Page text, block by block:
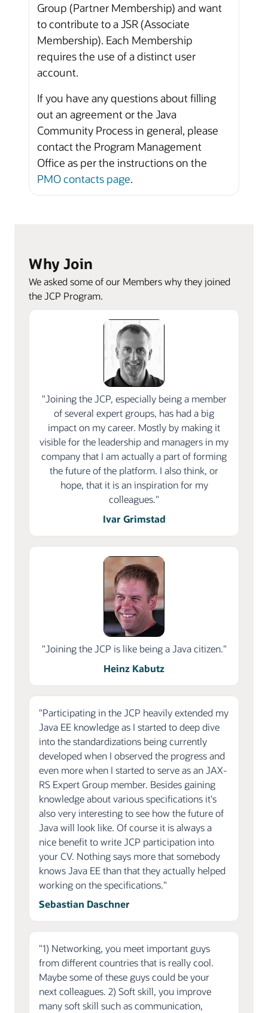
Group (Partner Membership) and want
to contribute to a JSR (Associate
Membership). Each Membership
requires the use of a distinct user
account.
If you have any questions about filling
out an agreement or the Java
Community Process in general, please
contact the Program Management
Office as per the instructions on the
PMO contacts page.
Why Join
We asked some of our Members why they joined
the JCP Program.
"Joining the JCP, especially being a member
of several expert groups, has had a big
impact on my career. Mostly by making it
visible for the leadership and managers in my
company that I am actually a part of forming
the future of the platform. I also think, or
hope, that it is an inspiration for my
colleagues."
Ivar Grimstad
"Joining the JCP is like being a Java citizen."
Heinz Kabutz
"Participating in the JCP heavily extended my
Java EE knowledge as I started to deep dive
into the standardizations being currently
developed when I observed the progress and
even more when I started to serve as an JAX-
RS Expert Group member. Besides gaining
knowledge about various specifications it's
also very interesting to see how the future of
Java will look like. Of course it is always a
nice benefit to write JCP participation into
your CV. Nothing says more that somebody
knows Java EE than that they actually helped
working on the specifications."
Sebastian Daschner
"1) Networking, you meet important guys
from different countries that is really cool.
Maybe some of these guys could be your
next colleagues. 2) Soft skill, you improve
many soft skill such as communication,